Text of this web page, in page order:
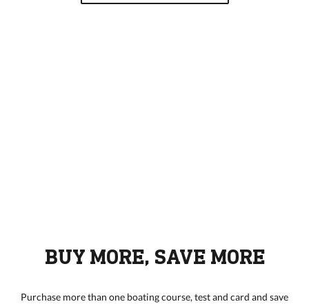
BUY MORE, SAVE MORE
Purchase more than one boating course, test and card and save